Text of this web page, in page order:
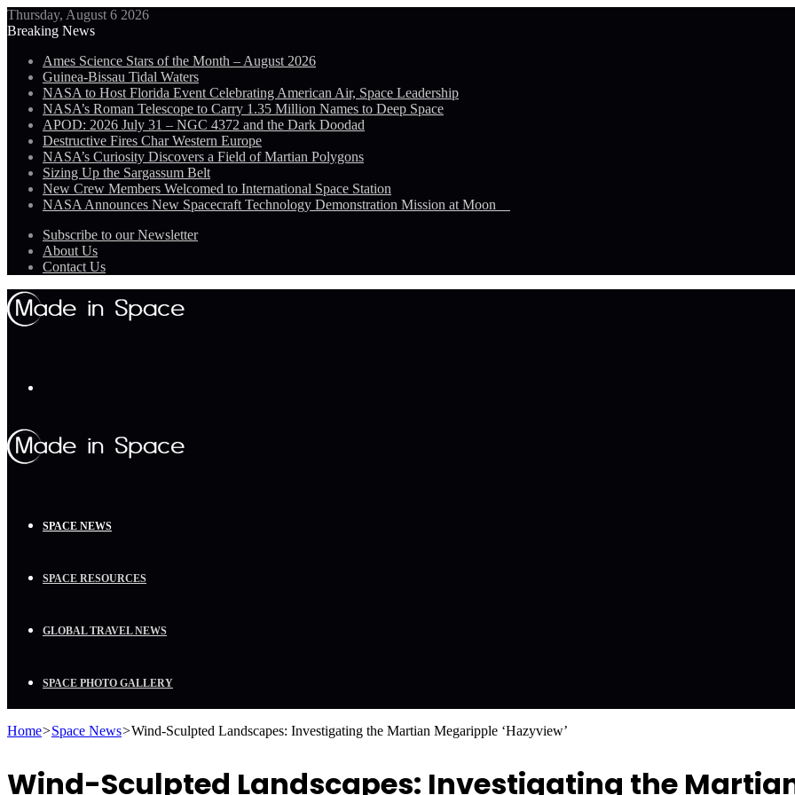
Thursday, August 6 2026
Breaking News
Ames Science Stars of the Month – August 2026
Guinea-Bissau Tidal Waters
NASA to Host Florida Event Celebrating American Air, Space Leadership
NASA’s Roman Telescope to Carry 1.35 Million Names to Deep Space
APOD: 2026 July 31 – NGC 4372 and the Dark Doodad
Destructive Fires Char Western Europe
NASA’s Curiosity Discovers a Field of Martian Polygons
Sizing Up the Sargassum Belt
New Crew Members Welcomed to International Space Station
NASA Announces New Spacecraft Technology Demonstration Mission at Moon
Subscribe to our Newsletter
About Us
Contact Us
SPACE NEWS
SPACE RESOURCES
GLOBAL TRAVEL NEWS
SPACE PHOTO GALLERY
Home>Space News>Wind-Sculpted Landscapes: Investigating the Martian Megaripple ‘Hazyview’
Wind-Sculpted Landscapes: Investigating the